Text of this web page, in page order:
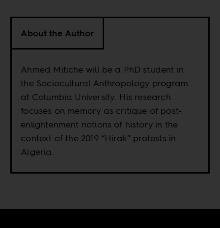
About the Author
Ahmed Mitiche will be a PhD student in
the Sociocultural Anthropology program
at Columbia University. His research
focuses on memory as critique of post-
enlightenment notions of history in the
context of the 2019 “Hirak” protests in
Algeria.